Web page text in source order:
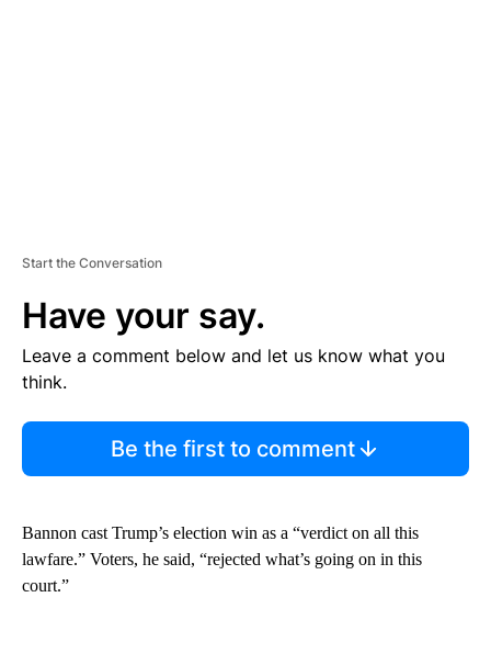
Start the Conversation
Have your say.
Leave a comment below and let us know what you
think.
Be the first to comment
Bannon cast Trump’s election win as a “verdict on all this
lawfare.” Voters, he said, “rejected what’s going on in this
court.”